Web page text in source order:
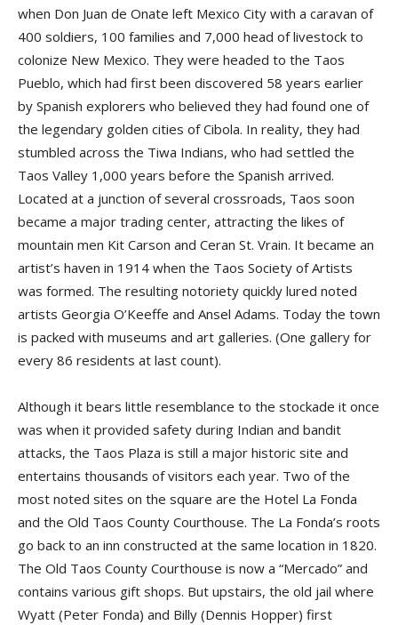
when Don Juan de Onate left Mexico City with a caravan of
400 soldiers, 100 families and 7,000 head of livestock to
colonize New Mexico. They were headed to the Taos
Pueblo, which had first been discovered 58 years earlier
by Spanish explorers who believed they had found one of
the legendary golden cities of Cibola. In reality, they had
stumbled across the Tiwa Indians, who had settled the
Taos Valley 1,000 years before the Spanish arrived.
Located at a junction of several crossroads, Taos soon
became a major trading center, attracting the likes of
mountain men Kit Carson and Ceran St. Vrain. It became an
artist’s haven in 1914 when the Taos Society of Artists
was formed. The resulting notoriety quickly lured noted
artists Georgia O’Keeffe and Ansel Adams. Today the town
is packed with museums and art galleries. (One gallery for
every 86 residents at last count).
Although it bears little resemblance to the stockade it once
was when it provided safety during Indian and bandit
attacks, the Taos Plaza is still a major historic site and
entertains thousands of visitors each year. Two of the
most noted sites on the square are the Hotel La Fonda
and the Old Taos County Courthouse. The La Fonda’s roots
go back to an inn constructed at the same location in 1820.
The Old Taos County Courthouse is now a “Mercado” and
contains various gift shops. But upstairs, the old jail where
Wyatt (Peter Fonda) and Billy (Dennis Hopper) first